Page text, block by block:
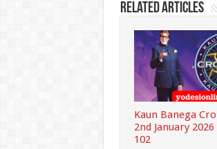
Related Articles
Kaun Banega
2nd January
102